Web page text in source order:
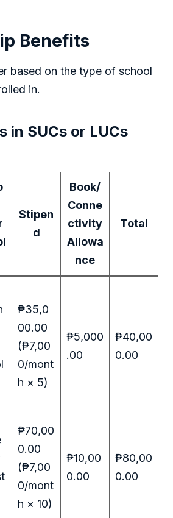
Benefits
based on the type of school
in.
in SUCs or LUCs
Stipen
d
Book/
Conne
ctivity
Allowa
nce
Total
₱35,0
00.00
(₱7,00
0/mont
h × 5)
₱5,000
.00
₱40,00
0.00
₱70,00
0.00
(₱7,00
0/mont
h × 10)
₱10,00
0.00
₱80,00
0.00